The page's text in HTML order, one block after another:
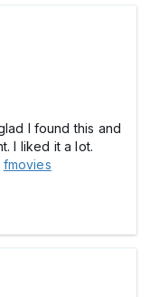
I found this and
I liked it a lot.
fmovies